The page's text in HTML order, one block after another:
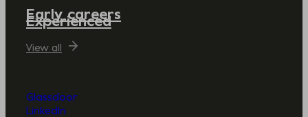
Early careers
Experienced
View all
Glassdoor
LinkedIn